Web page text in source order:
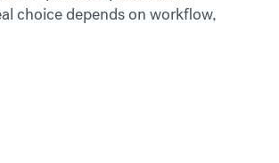
choice depends on workflow,